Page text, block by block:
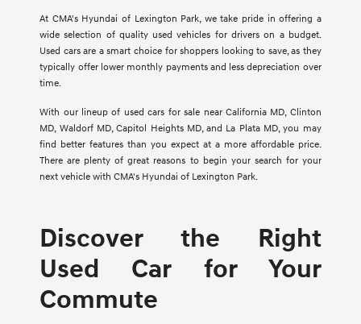
At CMA's Hyundai of Lexington Park, we take pride in offering a
wide selection of quality used vehicles for drivers on a budget.
Used cars are a smart choice for shoppers looking to save, as they
typically offer lower monthly payments and less depreciation over
time.
With our lineup of used cars for sale near California MD, Clinton
MD, Waldorf MD, Capitol Heights MD, and La Plata MD, you may
find better features than you expect at a more affordable price.
There are plenty of great reasons to begin your search for your
next vehicle with CMA's Hyundai of Lexington Park.
Discover the Right
Used Car for Your
Commute